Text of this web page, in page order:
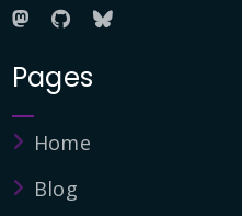
Pages
Home
Blog